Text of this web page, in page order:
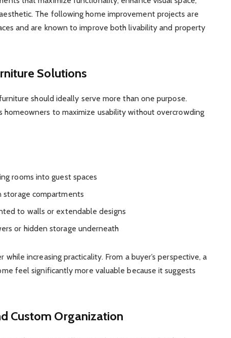
The following home improvement projects are
and are known to improve both livability and property
Solutions
should ideally serve more than one purpose.
to maximize usability without overcrowding
rooms into guest spaces
compartments
to walls or extendable designs
or hidden storage underneath
increasing practicality. From a buyer’s perspective, a
feel significantly more valuable because it suggests
Custom Organization